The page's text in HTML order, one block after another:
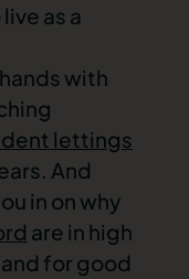
as a
with
lettings
And
in on why
are in high
for good